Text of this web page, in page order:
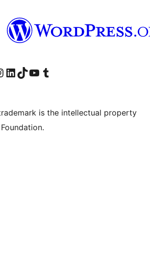
Instagram-konto
Besök vårt LinkedIn-konto
Besök vårt TikTok-konto
Besök vår YouTube-kanalBesök vårt Tumblr-konto
is the intellectual property